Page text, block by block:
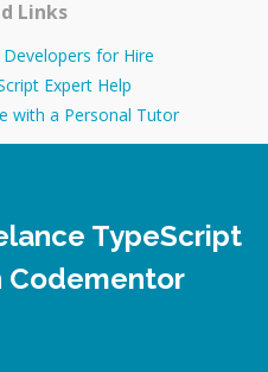
Links
for Hire
Expert Help
with a Personal Tutor
TypeScript
Codementor